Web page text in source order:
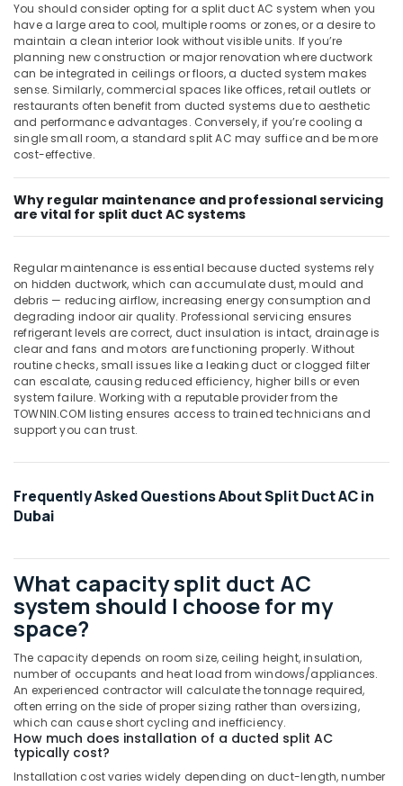
Duct
AC
in
Dubai
Appliance
Installations
in
Dubai
Super
General
Water
in
Dubai
Carrier
Air
Curtain
Suppliers
in
Dubai
Buy
Star
AC
in
O
General
AC
Equipment
Suppliers
In
Dubai
Buy
Super
General
Split
Unit
You should consider opting for a split duct AC system when you
have a large area to cool, multiple rooms or zones, or a desire to
maintain a clean interior look without visible units. If you’re
planning new construction or major renovation where ductwork
can be integrated in ceilings or floors, a ducted system makes
sense. Similarly, commercial spaces like offices, retail outlets or
restaurants often benefit from ducted systems due to aesthetic
and performance advantages. Conversely, if you’re cooling a
single small room, a standard split AC may suffice and be more
cost-effective.
Why regular maintenance and professional servicing
are vital for split duct AC systems
Regular maintenance is essential because ducted systems rely
on hidden ductwork, which can accumulate dust, mould and
debris — reducing airflow, increasing energy consumption and
degrading indoor air quality. Professional servicing ensures
refrigerant levels are correct, duct insulation is intact, drainage is
clear and fans and motors are functioning properly. Without
routine checks, small issues like a leaking duct or clogged filter
can escalate, causing reduced efficiency, higher bills or even
system failure. Working with a reputable provider from the
TOWNIN.COM listing ensures access to trained technicians and
support you can trust.
Frequently Asked Questions About Split Duct AC in
Dubai
What capacity split duct AC
system should I choose for my
space?
The capacity depends on room size, ceiling height, insulation,
number of occupants and heat load from windows/appliances.
An experienced contractor will calculate the tonnage required,
often erring on the side of proper sizing rather than oversizing,
which can cause short cycling and inefficiency.
How much does installation of a ducted split AC
typically cost?
Installation cost varies widely depending on duct-length, number